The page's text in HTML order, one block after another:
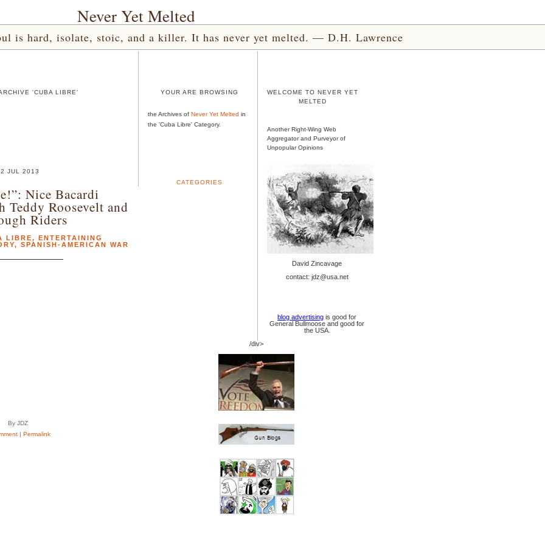
Never Yet Melted
is hard, isolate, stoic, and a killer. It has never yet melted. — D.H. Lawrence
'CUBA LIBRE'
JUL 2013
Nice Bacardi
Teddy Roosevelt and
Riders
LIBRE, ENTERTAINING
, SPANISH-AMERICAN WAR
By JDZ
| Permalink
YOUR ARE BROWSING
the Archives of Never Yet Melted in
the 'Cuba Libre' Category.
CATEGORIES
WELCOME TO NEVER YET
MELTED
Another Right-Wing Web
Aggregator and Purveyor of
Unpopular Opinions
David Zincavage
contact: jdz@usa.net
blog advertising is good for
General Bullmoose and good for
the USA.
/div>